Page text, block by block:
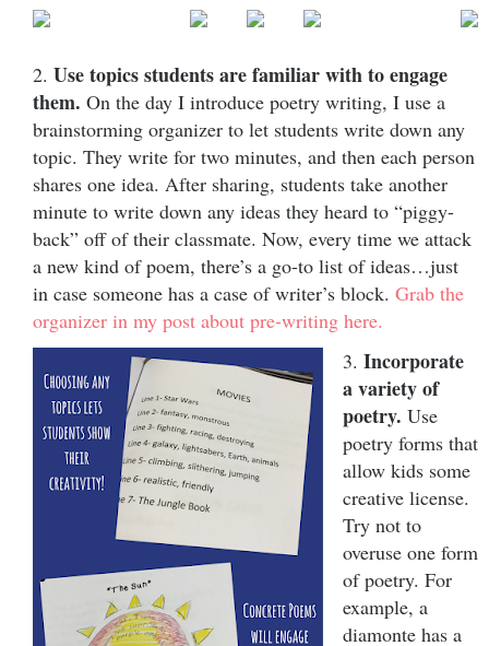
2. Use topics students are familiar with to engage
them. On the day I introduce poetry writing, I use a
brainstorming organizer to let students write down any
topic. They write for two minutes, and then each person
shares one idea. After sharing, students take another
minute to write down any ideas they heard to “piggy-
back” off of their classmate. Now, every time we attack
a new kind of poem, there’s a go-to list of ideas…just
in case someone has a case of writer’s block. Grab the
organizer in my post about pre-writing here.
3. Incorporate
a variety of
poetry. Use
poetry forms that
allow kids some
creative license.
Try not to
overuse one form
of poetry. For
example, a
diamonte has a